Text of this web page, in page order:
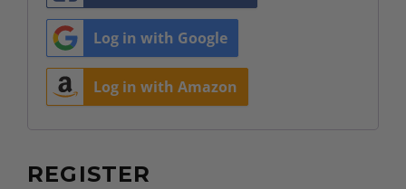
Log in with Google
Log in with Amazon
REGISTER